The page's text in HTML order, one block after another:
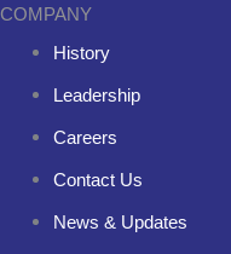
COMPANY
History
Leadership
Careers
Contact Us
News & Updates